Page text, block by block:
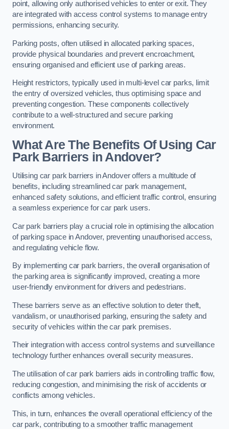
point, allowing only authorised vehicles to enter or exit. They
are integrated with access control systems to manage entry
permissions, enhancing security.
Parking posts, often utilised in allocated parking spaces,
provide physical boundaries and prevent encroachment,
ensuring organised and efficient use of parking areas.
Height restrictors, typically used in multi-level car parks, limit
the entry of oversized vehicles, thus optimising space and
preventing congestion. These components collectively
contribute to a well-structured and secure parking
environment.
What Are The Benefits Of Using Car
Park Barriers in Andover?
Utilising car park barriers in Andover offers a multitude of
benefits, including streamlined car park management,
enhanced safety solutions, and efficient traffic control, ensuring
a seamless experience for car park users.
Car park barriers play a crucial role in optimising the allocation
of parking space in Andover, preventing unauthorised access,
and regulating vehicle flow.
By implementing car park barriers, the overall organisation of
the parking area is significantly improved, creating a more
user-friendly environment for drivers and pedestrians.
These barriers serve as an effective solution to deter theft,
vandalism, or unauthorised parking, ensuring the safety and
security of vehicles within the car park premises.
Their integration with access control systems and surveillance
technology further enhances overall security measures.
The utilisation of car park barriers aids in controlling traffic flow,
reducing congestion, and minimising the risk of accidents or
conflicts among vehicles.
This, in turn, enhances the overall operational efficiency of the
car park, contributing to a smoother traffic management